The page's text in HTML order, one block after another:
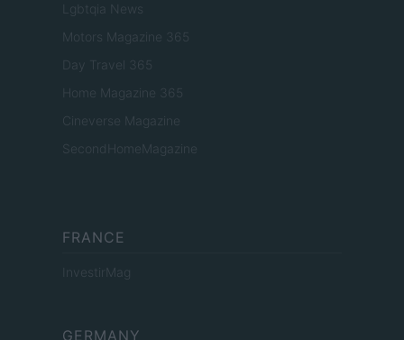
Lgbtqia News
Motors Magazine 365
Day Travel 365
Home Magazine 365
Cineverse Magazine
SecondHomeMagazine
FRANCE
InvestirMag
GERMANY